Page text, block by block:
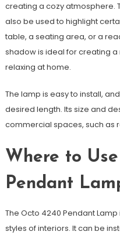
creating a cozy atmosphere.
also be used to highlight
table, a seating area, or a
shadow is ideal for creating
relaxing at home.
The lamp is easy to install,
desired length. Its size and
commercial spaces, such as
Where to
Pendant
The Octo 4240 Pendant
styles of interiors. It can be